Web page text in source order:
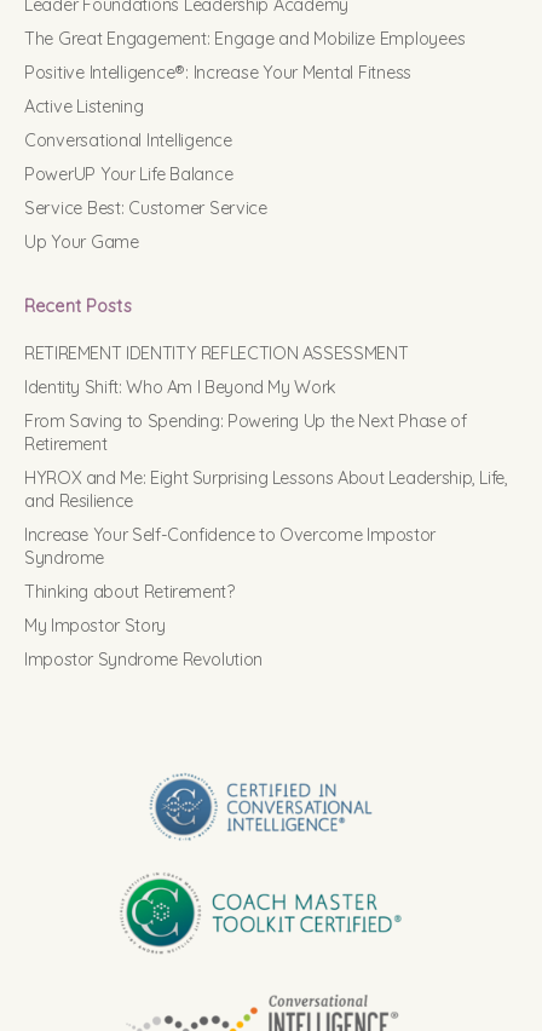
Leader Foundations Leadership Academy
The Great Engagement: Engage and Mobilize Employees
Positive Intelligence®: Increase Your Mental Fitness
Active Listening
Conversational Intelligence
PowerUP Your Life Balance
Service Best: Customer Service
Up Your Game
Recent Posts
RETIREMENT IDENTITY REFLECTION ASSESSMENT
Identity Shift: Who Am I Beyond My Work
From Saving to Spending: Powering Up the Next Phase of
Retirement
HYROX and Me: Eight Surprising Lessons About Leadership, Life,
and Resilience
Increase Your Self-Confidence to Overcome Impostor
Syndrome
Thinking about Retirement?
My Impostor Story
Impostor Syndrome Revolution